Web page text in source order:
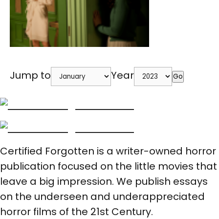
Jump to Year Go
Certified Forgotten is a writer-owned horror
publication focused on the little movies that
leave a big impression. We publish essays
on the underseen and underappreciated
horror films of the 21st Century.